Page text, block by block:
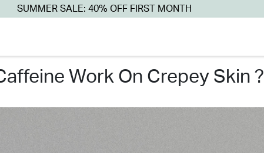
SUMMER SALE: 40% OFF FIRST MONTH
caffeine work on crepey skin ?